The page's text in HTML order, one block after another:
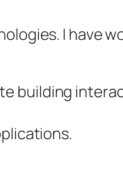
I have
building